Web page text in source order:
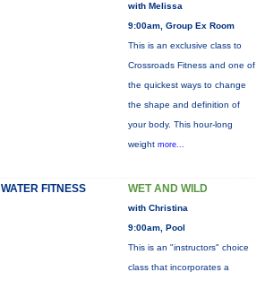
with Melissa
9:00am, Group Ex Room
This is an exclusive class to
Crossroads Fitness and one of
the quickest ways to change
the shape and definition of
your body. This hour-long
weight more...
WATER FITNESS WET AND WILD
with Christina
9:00am, Pool
This is an "instructors" choice
class that incorporates a